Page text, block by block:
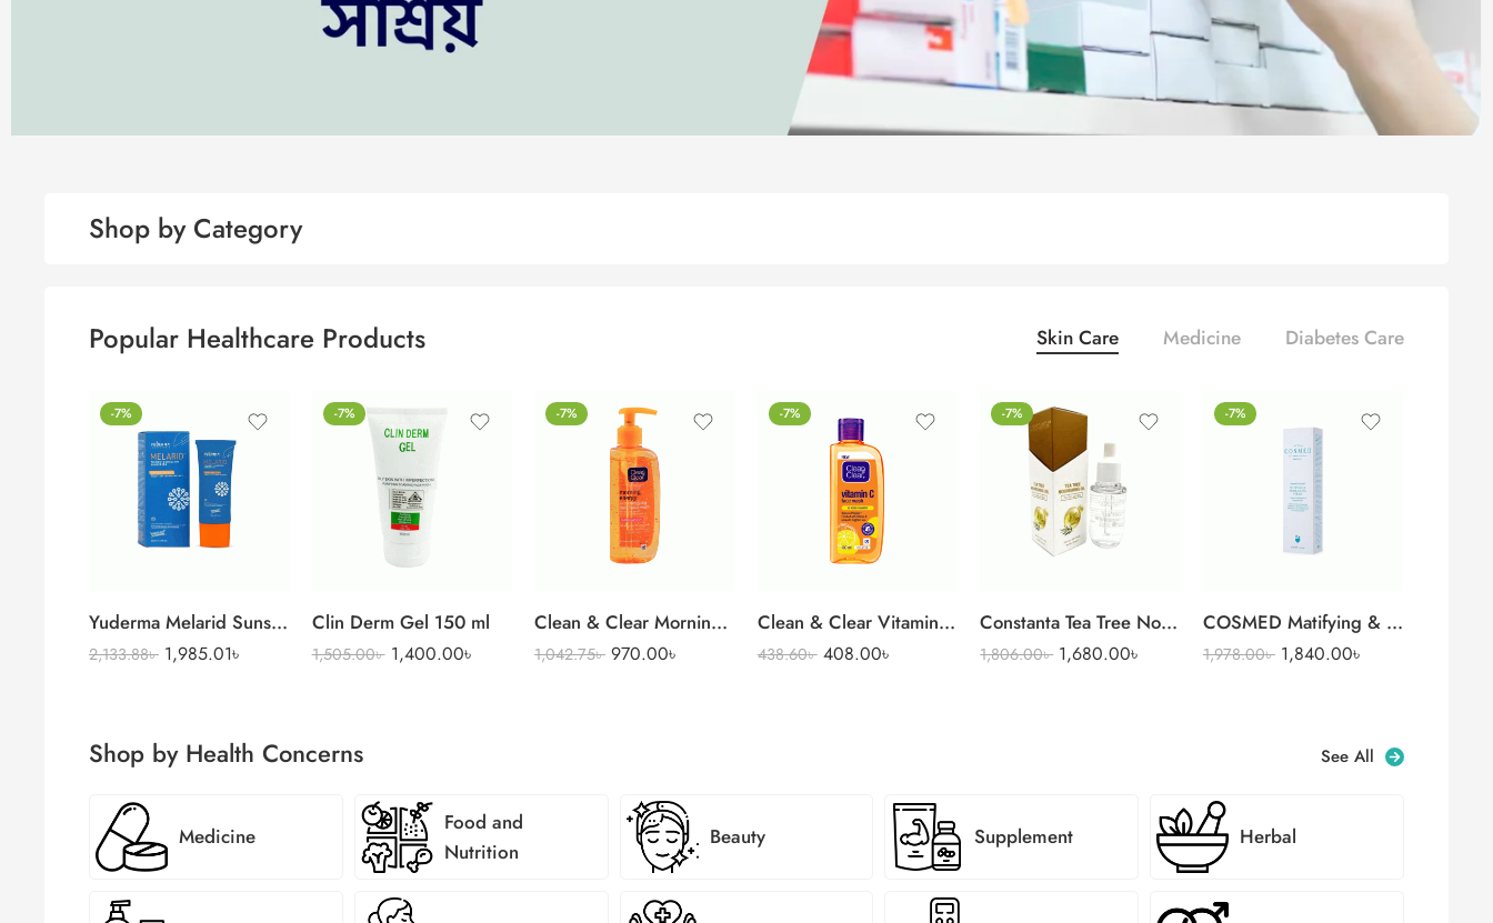
Shop by Category
Popular Healthcare Products Skin Care Medicine Diabetes Care
-7%
Yuderma Melarid Sunscreen
2,133.88৳ 1,985.01৳
-7%
Clin Derm Gel 150 ml
1,505.00৳ 1,400.00৳
-7%
Clean & Clear Morning Energy Face Wash 150 ml
1,042.75৳ 970.00৳
-7%
Clean & Clear Vitamin C Face Wash 100 ml
438.60৳ 408.00৳
-7%
Constanta Tea Tree Nourishing Oil for Nail & Skin (35 ml)
1,806.00৳ 1,680.00৳
-7%
COSMED Matifying & Rebalancing Cream 40 ml
1,978.00৳ 1,840.00৳
Shop by Health Concerns See All
Medicine
Food and
Nutrition
Beauty Supplement Herbal